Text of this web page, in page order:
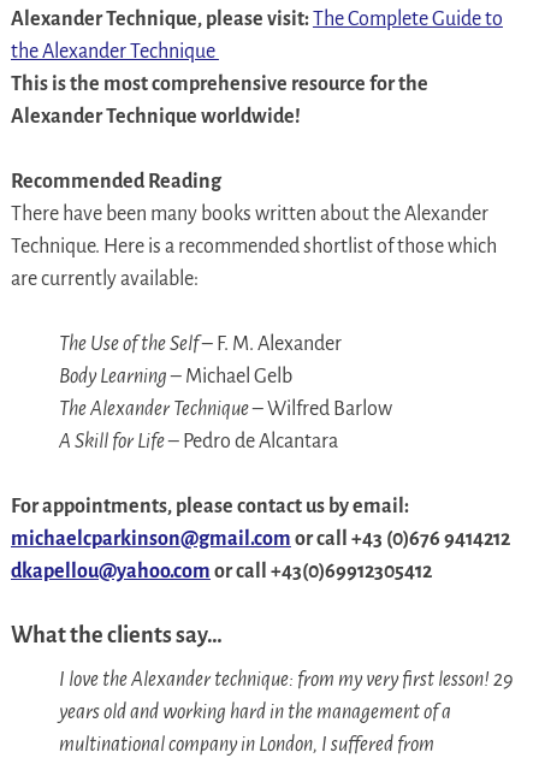
Alexander Technique, please visit:The Complete Guide to
the Alexander Technique
This is the most comprehensive resource for the
Alexander Technique worldwide!
Recommended Reading
There have been many books written about the Alexander
Technique. Here is a recommended shortlist of those which
are currently available:
The Use of the Self– F. M. Alexander
Body Learning– Michael Gelb
The Alexander Technique– Wilfred Barlow
A Skill for Life– Pedro de Alcantara
For appointments, please contactusby email:
michaelcparkinson@gmail.com or call +43 (0)676 9414212
dkapellou@yahoo.com or call +43(0)69912305412
What the clients say…
I love the Alexander technique: from my very first lesson! 29
years old and working hard in the management of a
multinational company in London, I suffered from